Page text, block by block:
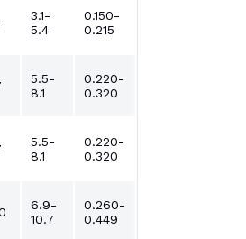
3.1-
5.4
0.150-
0.215
5.5-
8.1
0.220-
0.320
5.5-
8.1
0.220-
0.320
6.9-
10.7
0.260-
0.449